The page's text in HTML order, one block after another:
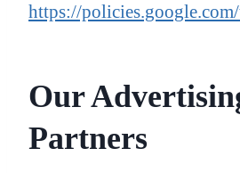
https://
Our
Partners